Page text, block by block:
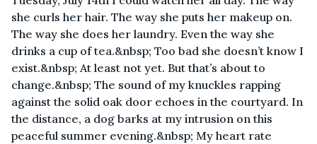
she curls her hair. The way she puts her makeup on.
The way she does her laundry. Even the way she
drinks a cup of tea.&nbsp; Too bad she doesn’t know I
exist.&nbsp; At least not yet. But that’s about to
change.&nbsp; The sound of my knuckles rapping
against the solid oak door echoes in the courtyard. In
the distance, a dog barks at my intrusion on this
peaceful summer evening.&nbsp; My heart rate